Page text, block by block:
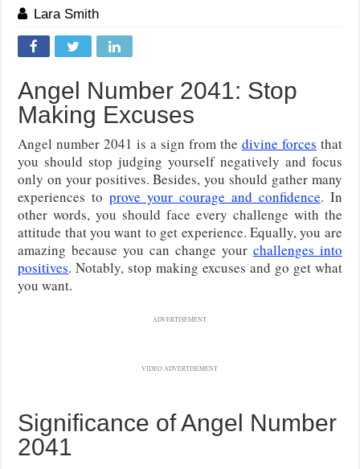
Lara Smith
Angel Number 2041: Stop
Making Excuses
Angel number 2041 is a sign from the divine forces that
you should stop judging yourself negatively and focus
only on your positives. Besides, you should gather many
experiences toprove your courage and confidence. In
other words, you should face every challenge with the
attitude that you want to get experience. Equally, you are
amazing because you can change your challenges into
positives. Notably, stop making excuses and go get what
you want.
ADVERTISEMENT
VIDEO ADVERTISEMENT
Significance of Angel Number
2041